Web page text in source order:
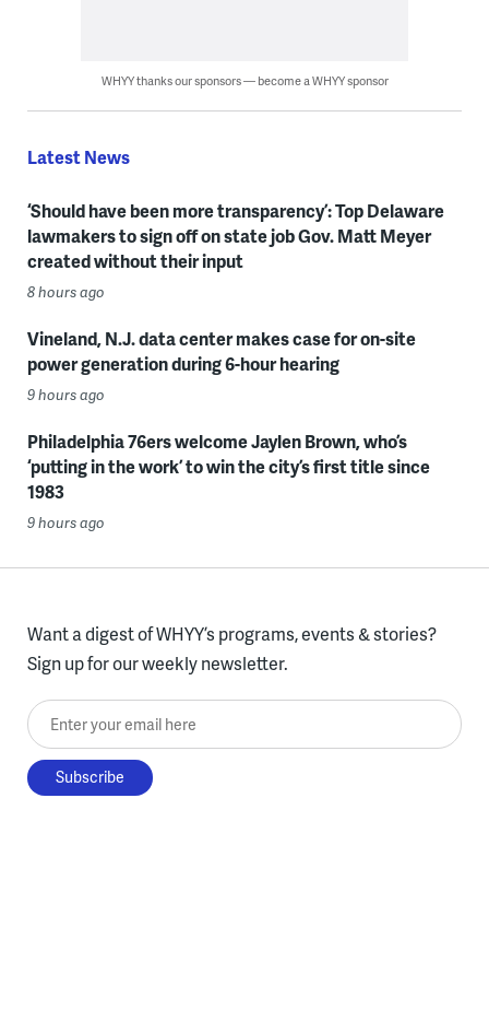
WHYY thanks our sponsors — become a WHYY sponsor
Latest News
‘Should have been more transparency’: Top Delaware
lawmakers to sign off on state job Gov. Matt Meyer
created without their input
8 hours ago
Vineland, N.J. data center makes case for on-site
power generation during 6-hour hearing
9 hours ago
Philadelphia 76ers welcome Jaylen Brown, who’s
‘putting in the work’ to win the city’s first title since
1983
9 hours ago
Want a digest of WHYY’s programs, events & stories?
Sign up for our weekly newsletter.
Enter your email here